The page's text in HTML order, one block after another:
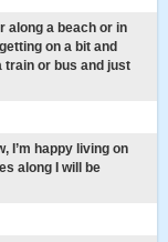
along a beach or in
on a bit and
train or bus and just
I’m happy living on
along I will be